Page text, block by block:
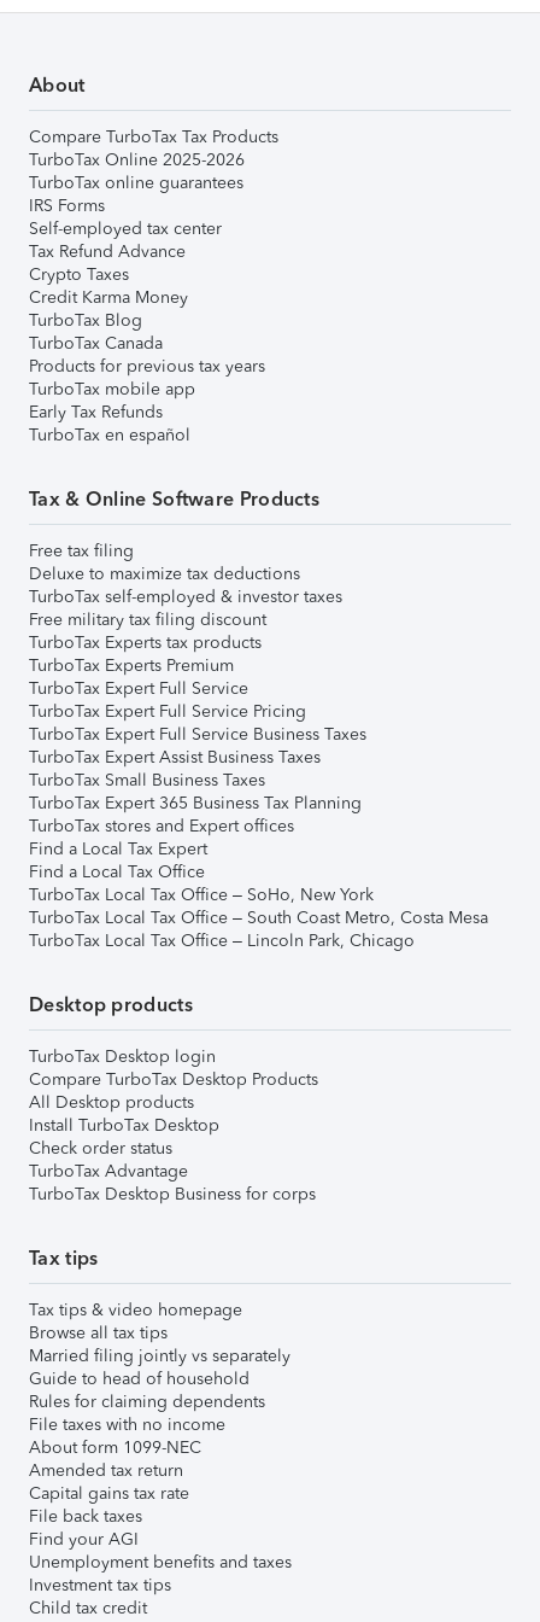
About
Compare TurboTax Tax Products
TurboTax Online 2025-2026
TurboTax online guarantees
IRS Forms
Self-employed tax center
Tax Refund Advance
Crypto Taxes
Credit Karma Money
TurboTax Blog
TurboTax Canada
Products for previous tax years
TurboTax mobile app
Early Tax Refunds
TurboTax en español
Tax & Online Software Products
Free tax filing
Deluxe to maximize tax deductions
TurboTax self-employed & investor taxes
Free military tax filing discount
TurboTax Experts tax products
TurboTax Experts Premium
TurboTax Expert Full Service
TurboTax Expert Full Service Pricing
TurboTax Expert Full Service Business Taxes
TurboTax Expert Assist Business Taxes
TurboTax Small Business Taxes
TurboTax Expert 365 Business Tax Planning
TurboTax stores and Expert offices
Find a Local Tax Expert
Find a Local Tax Office
TurboTax Local Tax Office – SoHo, New York
TurboTax Local Tax Office – South Coast Metro, Costa Mesa
TurboTax Local Tax Office – Lincoln Park, Chicago
Desktop products
TurboTax Desktop login
Compare TurboTax Desktop Products
All Desktop products
Install TurboTax Desktop
Check order status
TurboTax Advantage
TurboTax Desktop Business for corps
Tax tips
Tax tips & video homepage
Browse all tax tips
Married filing jointly vs separately
Guide to head of household
Rules for claiming dependents
File taxes with no income
About form 1099-NEC
Amended tax return
Capital gains tax rate
File back taxes
Find your AGI
Unemployment benefits and taxes
Investment tax tips
Child tax credit